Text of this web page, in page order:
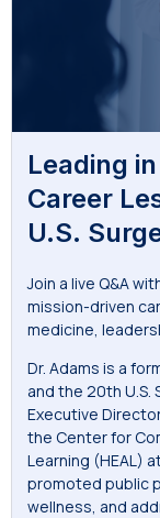
Leading
Career
U.S.
Join a live Q&A
mission-driven
medicine,
Dr. Adams is a
and the 20th U.S.
Executive
the Center for
Learning (HEAL)
promoted public
wellness, and